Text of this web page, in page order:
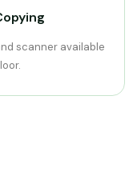
scanner available